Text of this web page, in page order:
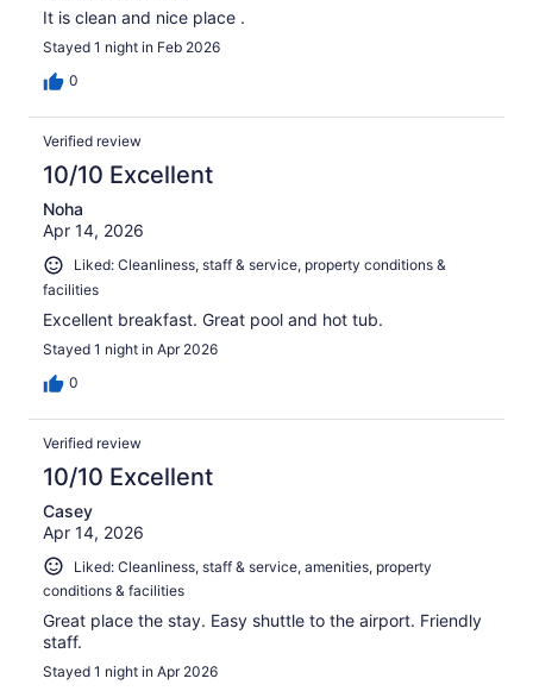
It is clean and nice place .
Stayed 1 night in Feb 2026
0
Verified review
10/10 Excellent
Noha
Apr 14, 2026
Liked: Cleanliness, staff & service, property conditions &
facilities
Excellent breakfast. Great pool and hot tub.
Stayed 1 night in Apr 2026
0
Verified review
10/10 Excellent
Casey
Apr 14, 2026
Liked: Cleanliness, staff & service, amenities, property
conditions & facilities
Great place the stay. Easy shuttle to the airport. Friendly
staff.
Stayed 1 night in Apr 2026